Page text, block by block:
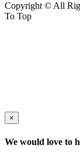
Copyright © All
To Top
×
We would love to